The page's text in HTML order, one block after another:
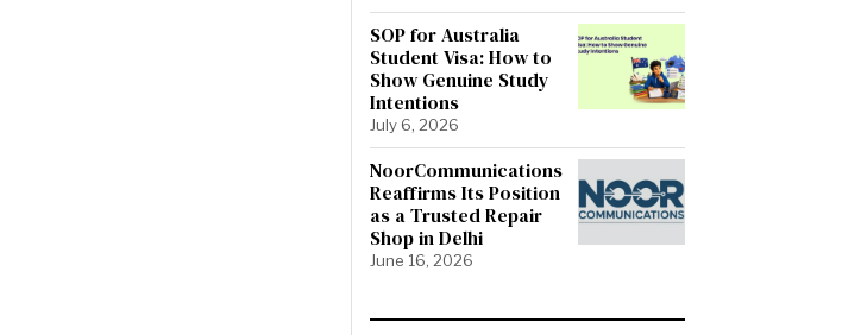
SOP for Australia
Student Visa: How to
Show Genuine Study
Intentions
July 6, 2026
NoorCommunications
Reaffirms Its Position
as a Trusted Repair
Shop in Delhi
June 16, 2026